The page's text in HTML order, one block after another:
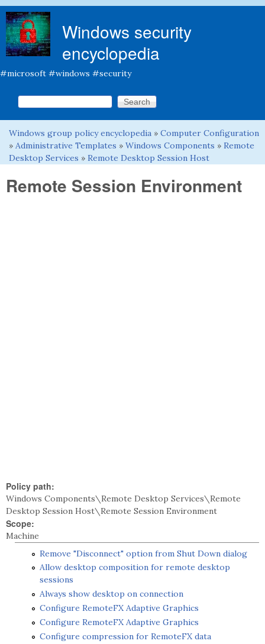
Windows security
encyclopedia
#microsoft #windows #security
Search form
Search this site
You are here
Windows group policy encyclopedia » Computer Configuration
» Administrative Templates » Windows Components » Remote
Desktop Services » Remote Desktop Session Host
Remote Session Environment
Policy path:
Windows Components\Remote Desktop Services\Remote
Desktop Session Host\Remote Session Environment
Scope:
Machine
Remove "Disconnect" option from Shut Down dialog
Allow desktop composition for remote desktop
sessions
Always show desktop on connection
Configure RemoteFX Adaptive Graphics
Configure RemoteFX Adaptive Graphics
Configure compression for RemoteFX data